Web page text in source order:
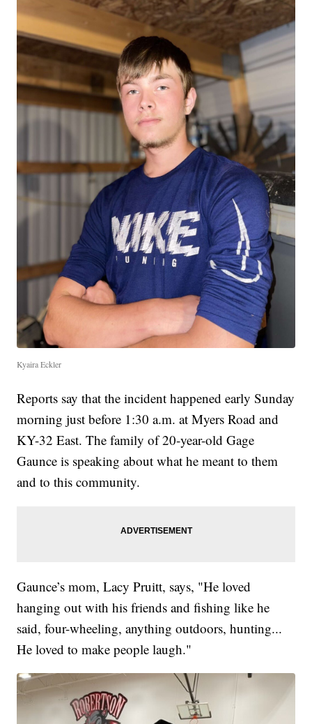
Kyaira Eckler
Reports say that the incident happened early Sunday
morning just before 1:30 a.m. at Myers Road and
KY-32 East. The family of 20-year-old Gage
Gaunce is speaking about what he meant to them
and to this community.
Gaunce’s mom, Lacy Pruitt, says, "He loved
hanging out with his friends and fishing like he
said, four-wheeling, anything outdoors, hunting...
He loved to make people laugh."